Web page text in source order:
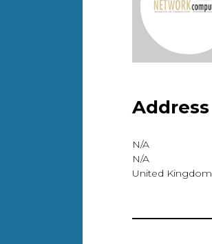
Address
N/A
N/A
United Kingdom